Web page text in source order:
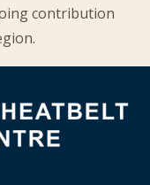
contribution